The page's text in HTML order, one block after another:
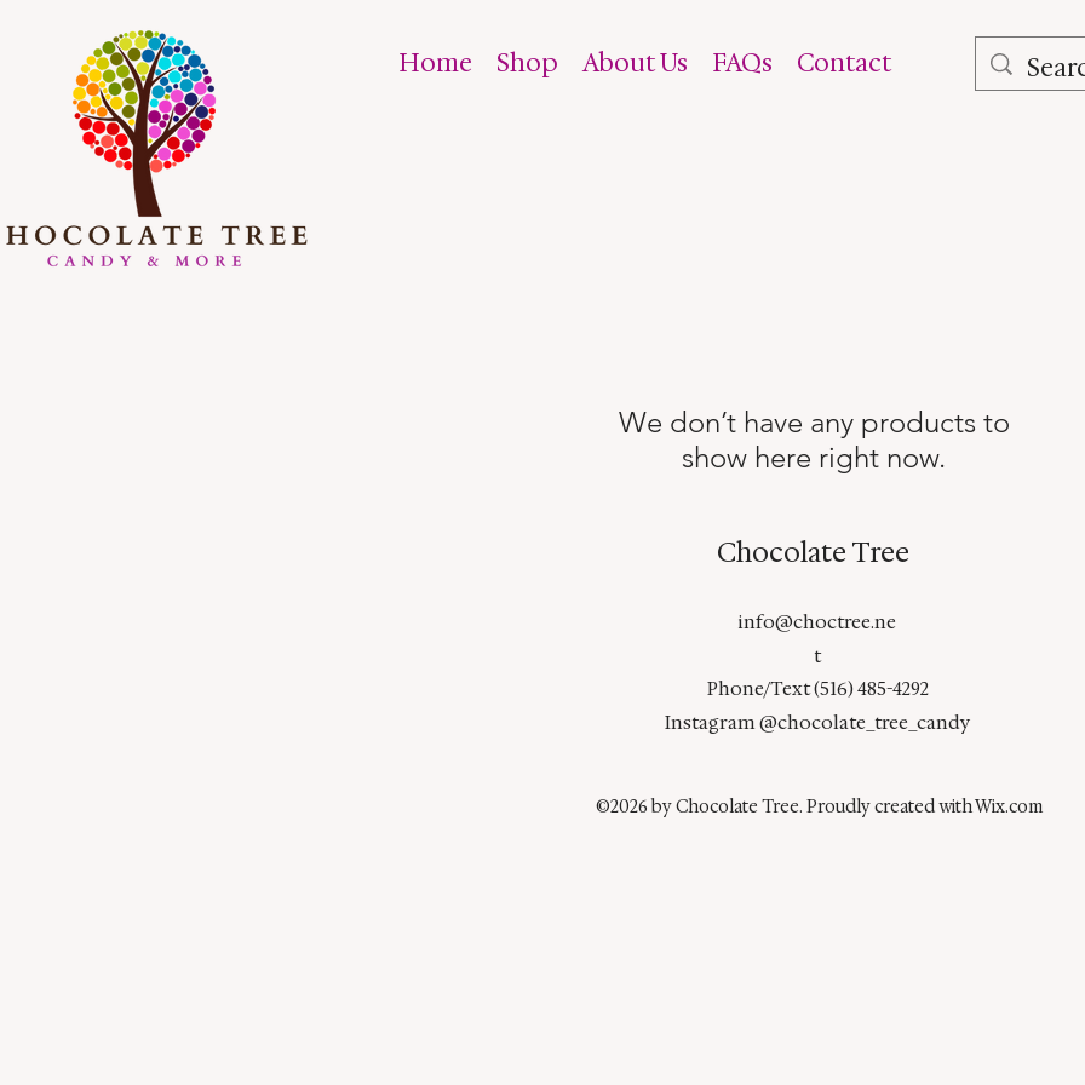
Home Shop About Us FAQs Contact
We don’t have any products to
show here right now.
Chocolate Tree
info@choctree.ne
t
Phone/Text (516) 485-4292
Instagram @chocolate_tree_candy
©2026 by Chocolate Tree. Proudly created with Wix.com